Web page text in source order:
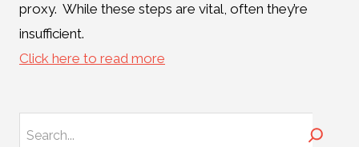
proxy. While these steps are vital, often they’re
insufficient.
Click here to read more